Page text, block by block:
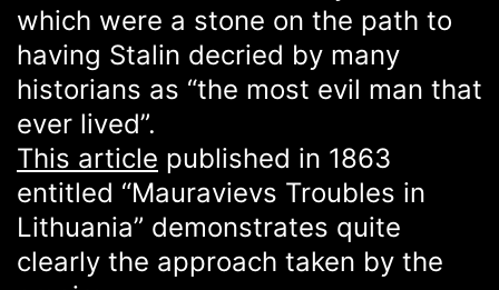
which were a stone on the path to
having Stalin decried by many
historians as “the most evil man that
ever lived”.
This article published in 1863
entitled “Mauravievs Troubles in
Lithuania” demonstrates quite
clearly the approach taken by the